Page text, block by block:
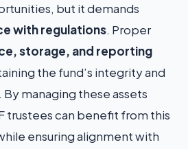
but it demands
with regulations. Proper
storage, and reporting
the fund’s integrity and
managing these assets
trustees can benefit from this
ensuring alignment with